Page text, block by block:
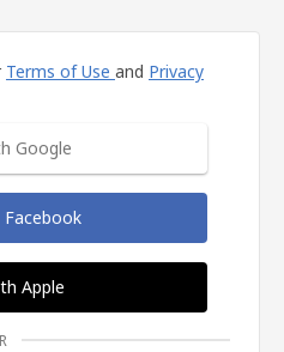
Terms of Use and Privacy
Google
Apple